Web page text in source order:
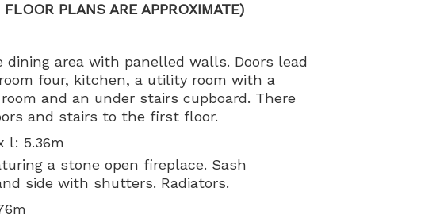
PLANS ARE APPROXIMATE)
area with panelled walls. Doors lead
four, kitchen, a utility room with a
and an under stairs cupboard. There
and stairs to the first floor.
l: 5.36m
a stone open fireplace. Sash
side with shutters. Radiators.